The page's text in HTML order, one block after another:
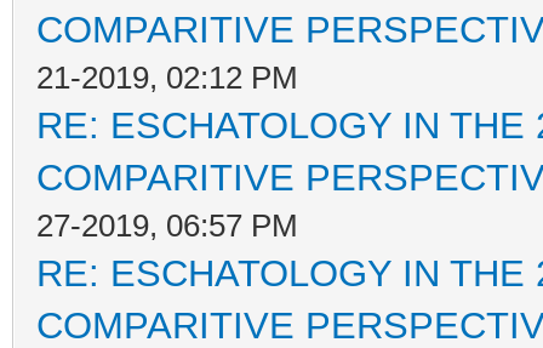
COMPARITIVE
21-2019, 02:12 PM
RE: ESCHATOLOGY IN
COMPARITIVE
27-2019, 06:57 PM
RE: ESCHATOLOGY IN
COMPARITIVE